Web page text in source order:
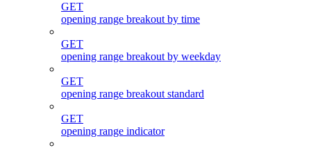
GET
opening range breakout by time
GET
opening range breakout by weekday
GET
opening range breakout standard
GET
opening range indicator